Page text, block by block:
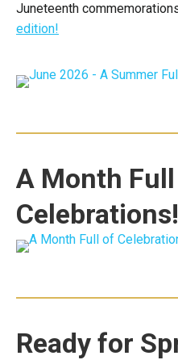
Juneteenth
edition!
A Month
Celebrations!
Ready for